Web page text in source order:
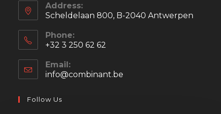
Address:
Scheldelaan 800, B-2040 Antwerpen
Phone:
+32 3 250 62 62
Email:
info@combinant.be
Follow Us